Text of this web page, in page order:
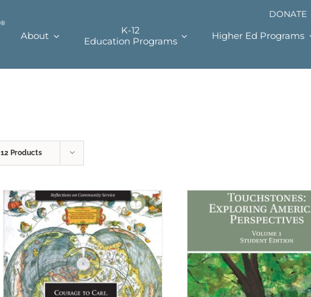
DONATE
About
K-12
Education Programs
Higher Ed Programs
12 Products